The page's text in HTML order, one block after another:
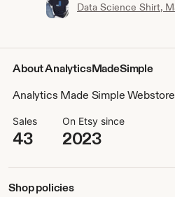
About AnalyticsMadeSimple
Analytics Made Simple Webstore
Sales
43
On Etsy since
2023
Shop policies